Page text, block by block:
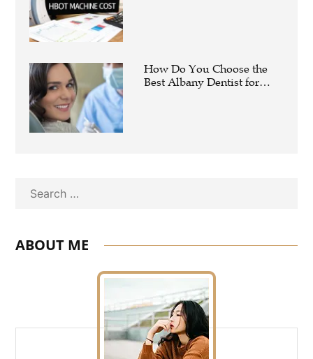
How Do You Choose the
Best Albany Dentist for
ABOUT ME